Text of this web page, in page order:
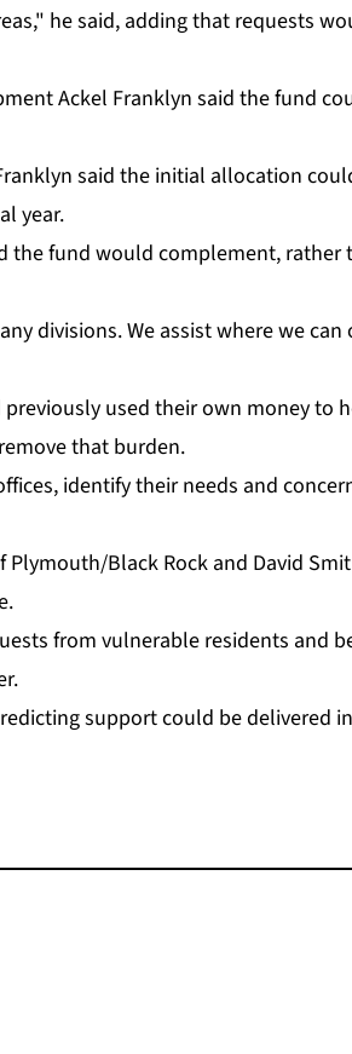
he said, adding that re­quests
Ack­el Franklyn said the fund
said the ini­tial al­lo­ca­tion
year.
the fund would com­ple­ment, rather
di­vi­sions. We as­sist where we
pre­vi­ous­ly used their own mon­ey
that bur­den.
iden­ti­fy their needs and
Black Rock and David
from vul­ner­a­ble res­i­dents and
sup­port could be de­liv­ered